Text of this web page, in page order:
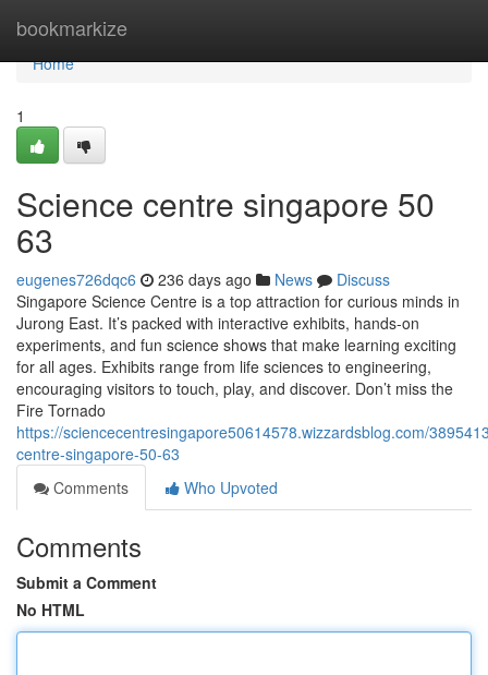
bookmarkize
Home
Home
1
Science centre singapore​ 50
63
eugenes726dqc6 236 days ago News
Discuss
Singapore Science Centre is a top attraction for curious minds in
Jurong East. It’s packed with interactive exhibits, hands-on
experiments, and fun science shows that make learning exciting
for all ages. Exhibits range from life sciences to engineering,
encouraging visitors to touch, play, and discover. Don’t miss the
Fire Tornado
https://sciencecentresingapore50614578.wizzardsblog.com/
centre-singapore-50-63
Comments
Who Upvoted
Comments
Submit a Comment
No HTML